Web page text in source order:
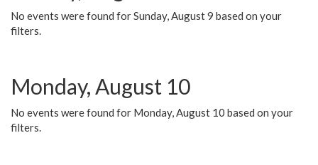
No events were found for Sunday, August 9 based on your
filters.
Monday, August 10
No events were found for Monday, August 10 based on your
filters.